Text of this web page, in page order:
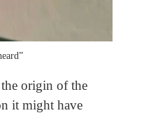
the origin of the
it might have